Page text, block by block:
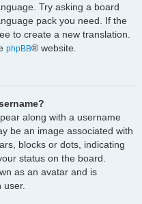
Try asking a board
pack you need. If the
to create a new translation.
phpBB® website.
along with a username
be an image associated with
blocks or dots, indicating
status on the board.
as an avatar and is